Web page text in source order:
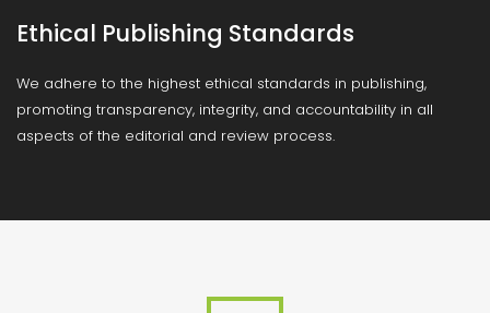
Ethical Publishing Standards
We adhere to the highest ethical standards in publishing,
promoting transparency, integrity, and accountability in all
aspects of the editorial and review process.